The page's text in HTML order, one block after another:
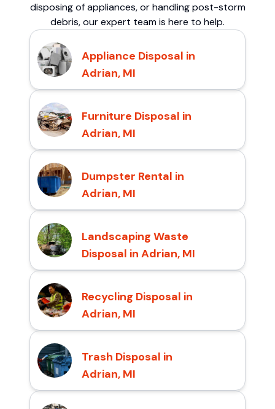
disposing of appliances, or handling post-storm
debris, our expert team is here to help.
Appliance Disposal in
Adrian, MI
Furniture Disposal in
Adrian, MI
Dumpster Rental in
Adrian, MI
Landscaping Waste
Disposal in Adrian, MI
Recycling Disposal in
Adrian, MI
Trash Disposal in
Adrian, MI